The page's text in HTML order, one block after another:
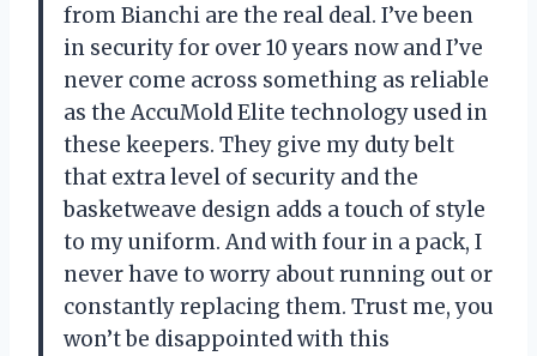
from Bianchi are the real deal. I’ve been
in security for over 10 years now and I’ve
never come across something as reliable
as the AccuMold Elite technology used in
these keepers. They give my duty belt
that extra level of security and the
basketweave design adds a touch of style
to my uniform. And with four in a pack, I
never have to worry about running out or
constantly replacing them. Trust me, you
won’t be disappointed with this